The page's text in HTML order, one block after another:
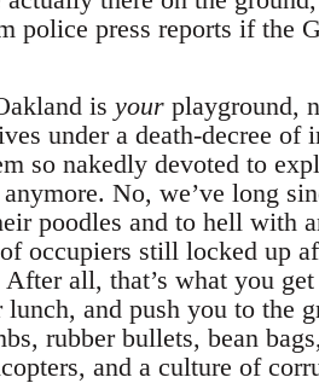
police press reports if the
is yourplayground,
under a death-decree of
so nakedly devoted to
No, we’ve long
poodles and to hell with
occupiers still locked up
all, that’s what you
lunch, and push you to
rubber bullets, bean
and a culture of